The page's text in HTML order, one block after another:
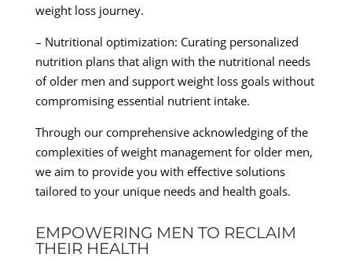
weight loss journey.
– Nutritional optimization: Curating personalized
nutrition plans that align with the nutritional needs
of older men and support weight loss goals without
compromising essential nutrient intake.
Through our comprehensive acknowledging of the
complexities of weight management for older men,
we aim to provide you with effective solutions
tailored to your unique needs and health goals.
EMPOWERING MEN TO RECLAIM
THEIR HEALTH